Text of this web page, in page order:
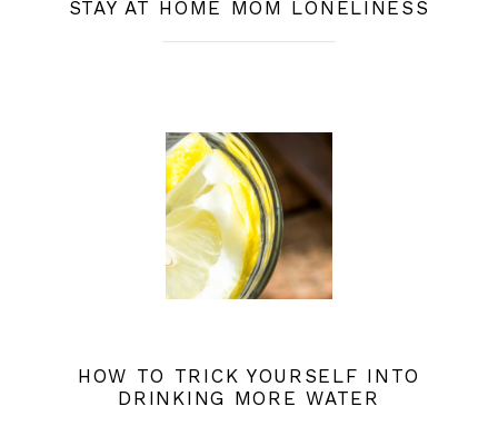
STAY AT HOME MOM LONELINESS
HOW TO TRICK YOURSELF INTO
DRINKING MORE WATER